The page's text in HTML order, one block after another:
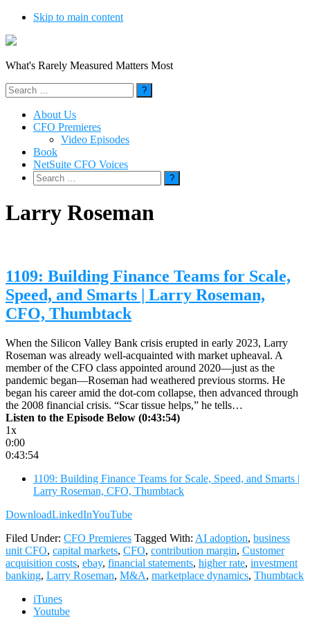
Skip to main content
What's Rarely Measured Matters Most
Search
for:
About Us
CFO Premieres
Video Episodes
Book
NetSuite CFO Voices
Search
for:
Larry Roseman
1109: Building Finance Teams for Scale,
Speed, and Smarts | Larry Roseman,
CFO, Thumbtack
When the Silicon Valley Bank crisis erupted in early 2023, Larry
Roseman was already well-acquainted with market upheaval. A
member of the CFO class appointed around 2020—just as the
pandemic began—Roseman had weathered previous storms. He
began his career amid the dot-com collapse, then advanced through
the 2008 financial crisis. “Scar tissue helps,” he tells…
Listen to the Episode Below (0:43:54)
1x
0:00
0:43:54
1109: Building Finance Teams for Scale, Speed, and Smarts |
Larry Roseman, CFO, Thumbtack
DownloadLinkedInYouTube
Filed Under: CFO Premieres Tagged With: AI adoption, business
unit CFO, capital markets, CFO, contribution margin, Customer
acquisition costs, ebay, financial statements, higher rate, investment
banking, Larry Roseman, M&A, marketplace dynamics, Thumbtack
iTunes
Youtube